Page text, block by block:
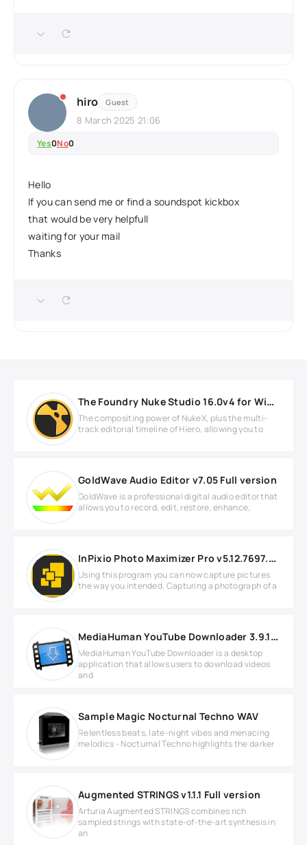
hiro Guest
8 March 2025 21:06
Yes0No0
Hello
If you can send me or find a soundspot kickbox
that would be very helpfull
waiting for your mail
Thanks
The Foundry Nuke Studio 16.0v4 for Windows
The compositing power of NukeX, plus the multi-
track editorial timeline of Hiero, allowing you to
GoldWave Audio Editor v7.05 Full version
GoldWave is a professional digital audio editor that
allows you to record, edit, restore, enhance,
InPixio Photo Maximizer Pro v5.12.7697.28557 Full version
Using this program you can now capture pictures
the way you intended. Capturing a photograph of a
MediaHuman YouTube Downloader 3.9.18 (2902)
MediaHuman YouTube Downloader is a desktop
application that allows users to download videos
and
Sample Magic Nocturnal Techno WAV
Relentless beats, late-night vibes and menacing
melodics - Nocturnal Techno highlights the darker
Augmented STRINGS v1.1.1 Full version
Arturia Augmented STRINGS combines rich
sampled strings with state-of-the-art synthesis in
an